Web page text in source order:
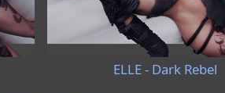
ELLE - Dark Rebel